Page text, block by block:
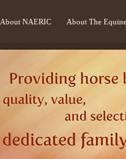
About NAERIC About The